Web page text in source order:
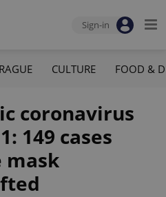
Sign-in
CULTURE FOOD &
coronavirus
149 cases
mask